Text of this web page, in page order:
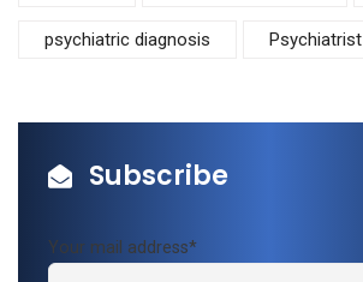
psychiatric diagnosis Psychiatrist
Subscribe
Your mail address*